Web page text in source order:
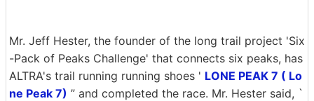
Mr. Jeff Hester, the founder of the long trail project 'Six
-Pack of Peaks Challenge' that connects six peaks, has
ALTRA's trail running running shoes ' LONE PEAK 7 ( Lo
ne Peak 7) ” and completed the race. Mr. Hester said, `